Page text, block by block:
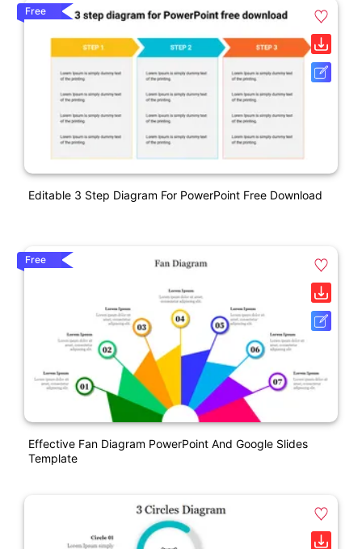
Free
Editable 3 Step Diagram For PowerPoint Free Download
Free
Effective Fan Diagram PowerPoint And Google Slides
Template